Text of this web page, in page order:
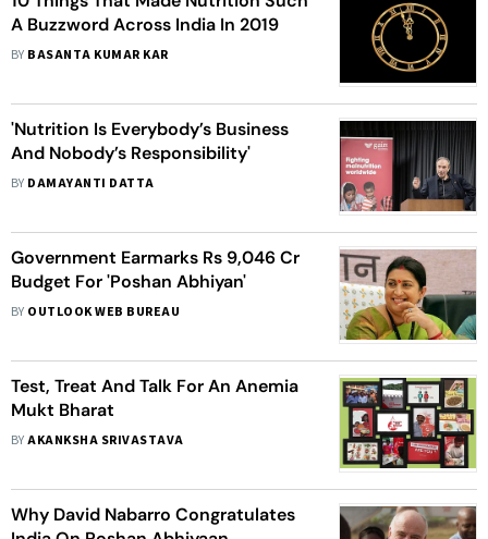
A Buzzword Across India In 2019
BY BASANTA KUMAR KAR
'Nutrition Is Everybody’s Business
And Nobody’s Responsibility'
BY DAMAYANTI DATTA
Government Earmarks Rs 9,046 Cr
Budget For 'Poshan Abhiyan'
BY OUTLOOK WEB BUREAU
Test, Treat And Talk For An Anemia
Mukt Bharat
BYAKANKSHA SRIVASTAVA
Why David Nabarro Congratulates